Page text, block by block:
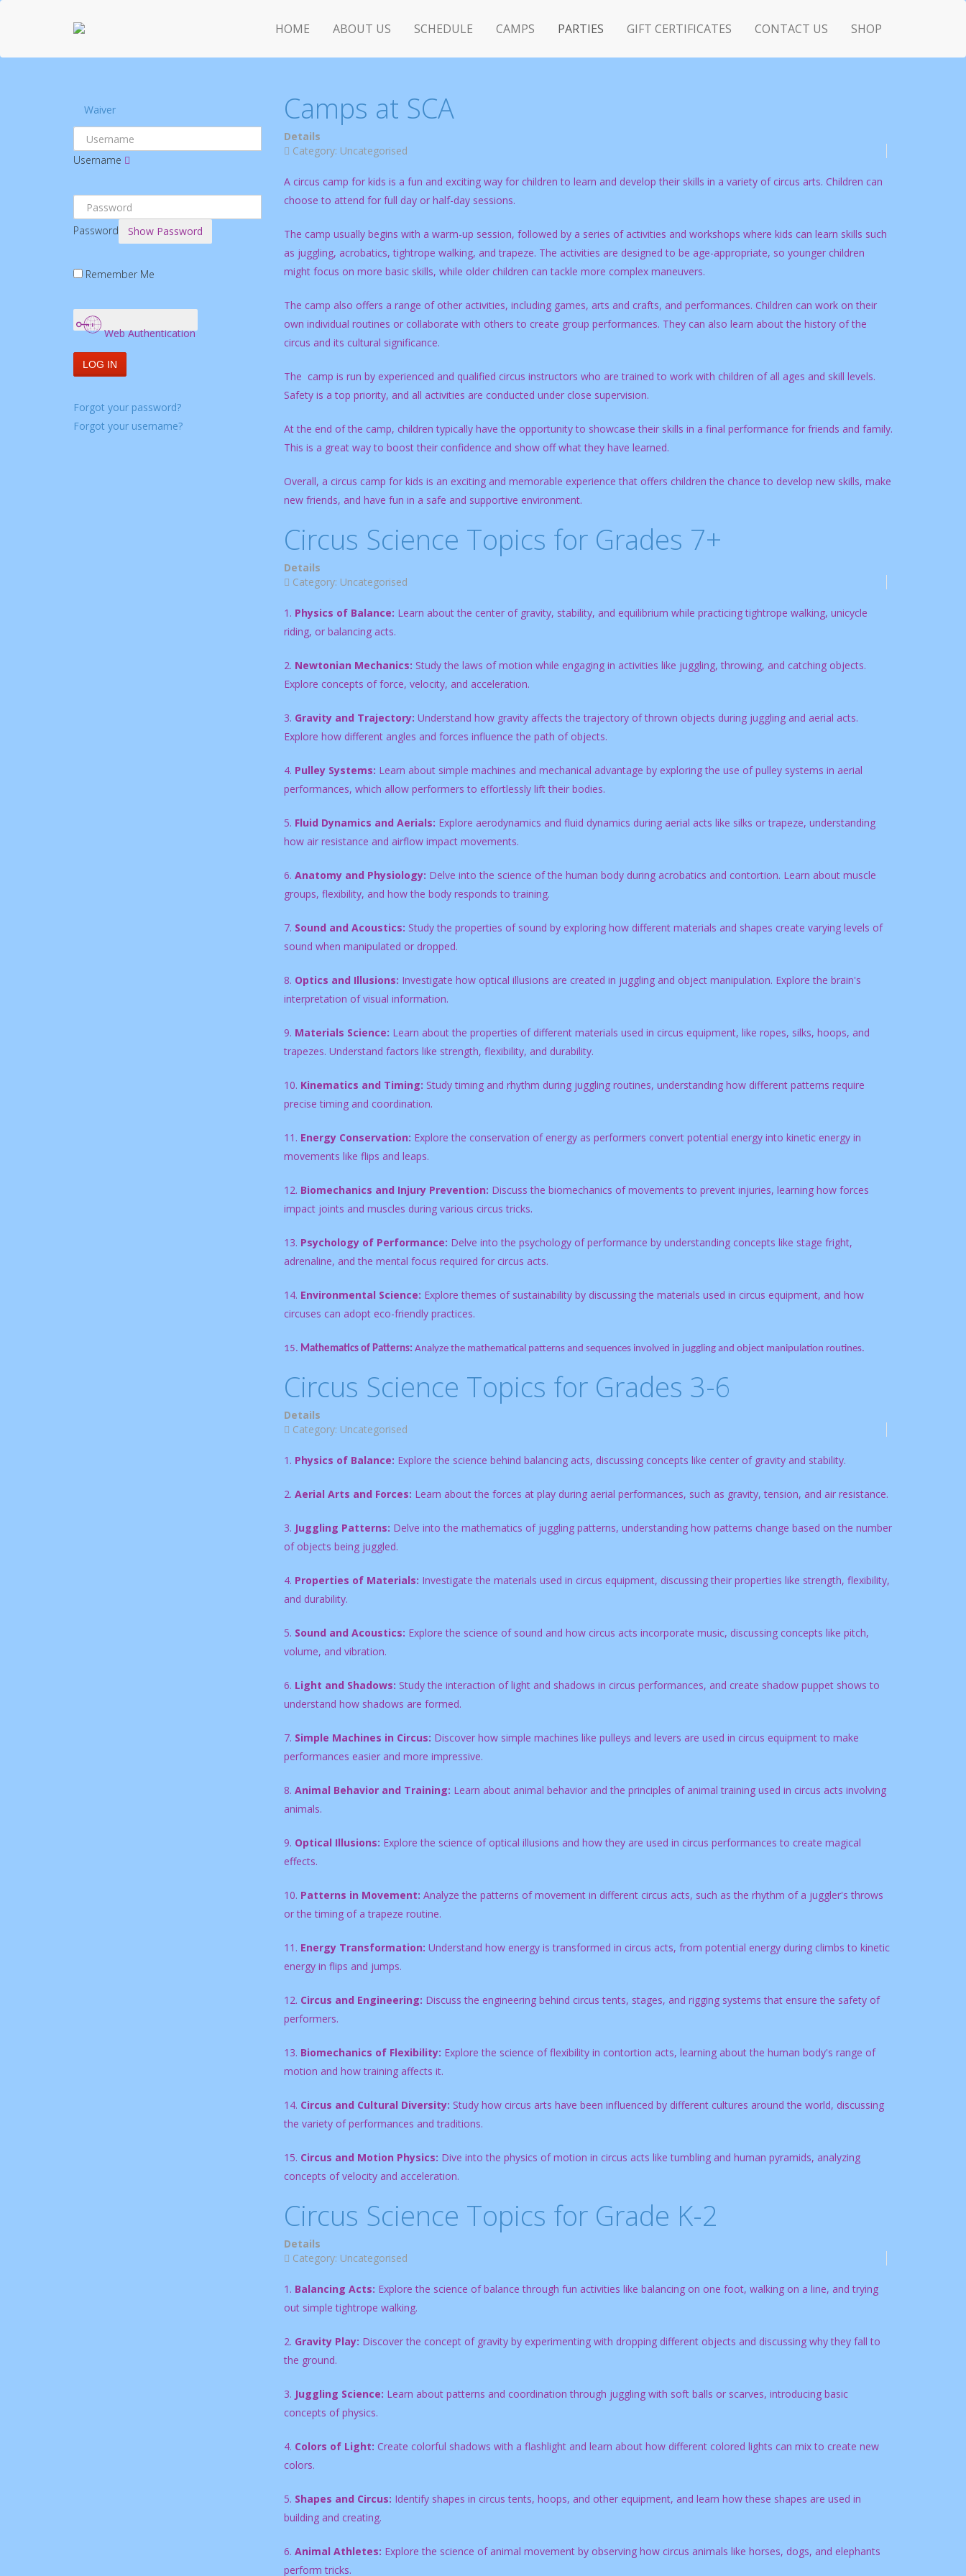
HOME ABOUT US SCHEDULE CAMPS PARTIES GIFT CERTIFICATES CONTACT US SHOP
Waiver
Username
Password Show Password
Remember Me
Web Authentication
LOG IN
Forgot your password?
Forgot your username?
Camps at SCA
Details
Category: Uncategorised
A circus camp for kids is a fun and exciting way for children to learn and develop their skills in a variety of circus arts. Children can
choose to attend for full day or half-day sessions.
The camp usually begins with a warm-up session, followed by a series of activities and workshops where kids can learn skills such
as juggling, acrobatics, tightrope walking, and trapeze. The activities are designed to be age-appropriate, so younger children
might focus on more basic skills, while older children can tackle more complex maneuvers.
The camp also offers a range of other activities, including games, arts and crafts, and performances. Children can work on their
own individual routines or collaborate with others to create group performances. They can also learn about the history of the
circus and its cultural significance.
The camp is run by experienced and qualified circus instructors who are trained to work with children of all ages and skill levels.
Safety is a top priority, and all activities are conducted under close supervision.
At the end of the camp, children typically have the opportunity to showcase their skills in a final performance for friends and family.
This is a great way to boost their confidence and show off what they have learned.
Overall, a circus camp for kids is an exciting and memorable experience that offers children the chance to develop new skills, make
new friends, and have fun in a safe and supportive environment.
Circus Science Topics for Grades 7+
Details
Category: Uncategorised
1. Physics of Balance: Learn about the center of gravity, stability, and equilibrium while practicing tightrope walking, unicycle
riding, or balancing acts.
2. Newtonian Mechanics: Study the laws of motion while engaging in activities like juggling, throwing, and catching objects.
Explore concepts of force, velocity, and acceleration.
3. Gravity and Trajectory: Understand how gravity affects the trajectory of thrown objects during juggling and aerial acts.
Explore how different angles and forces influence the path of objects.
4. Pulley Systems: Learn about simple machines and mechanical advantage by exploring the use of pulley systems in aerial
performances, which allow performers to effortlessly lift their bodies.
5. Fluid Dynamics and Aerials: Explore aerodynamics and fluid dynamics during aerial acts like silks or trapeze, understanding
how air resistance and airflow impact movements.
6. Anatomy and Physiology: Delve into the science of the human body during acrobatics and contortion. Learn about muscle
groups, flexibility, and how the body responds to training.
7. Sound and Acoustics: Study the properties of sound by exploring how different materials and shapes create varying levels of
sound when manipulated or dropped.
8. Optics and Illusions: Investigate how optical illusions are created in juggling and object manipulation. Explore the brain's
interpretation of visual information.
9. Materials Science: Learn about the properties of different materials used in circus equipment, like ropes, silks, hoops, and
trapezes. Understand factors like strength, flexibility, and durability.
10. Kinematics and Timing: Study timing and rhythm during juggling routines, understanding how different patterns require
precise timing and coordination.
11. Energy Conservation: Explore the conservation of energy as performers convert potential energy into kinetic energy in
movements like flips and leaps.
12. Biomechanics and Injury Prevention: Discuss the biomechanics of movements to prevent injuries, learning how forces
impact joints and muscles during various circus tricks.
13. Psychology of Performance: Delve into the psychology of performance by understanding concepts like stage fright,
adrenaline, and the mental focus required for circus acts.
14. Environmental Science: Explore themes of sustainability by discussing the materials used in circus equipment, and how
circuses can adopt eco-friendly practices.
15. Mathematics of Patterns: Analyze the mathematical patterns and sequences involved in juggling and object manipulation routines.
Circus Science Topics for Grades 3-6
Details
Category: Uncategorised
1. Physics of Balance: Explore the science behind balancing acts, discussing concepts like center of gravity and stability.
2. Aerial Arts and Forces: Learn about the forces at play during aerial performances, such as gravity, tension, and air resistance.
3. Juggling Patterns: Delve into the mathematics of juggling patterns, understanding how patterns change based on the number
of objects being juggled.
4. Properties of Materials: Investigate the materials used in circus equipment, discussing their properties like strength, flexibility,
and durability.
5. Sound and Acoustics: Explore the science of sound and how circus acts incorporate music, discussing concepts like pitch,
volume, and vibration.
6. Light and Shadows: Study the interaction of light and shadows in circus performances, and create shadow puppet shows to
understand how shadows are formed.
7. Simple Machines in Circus: Discover how simple machines like pulleys and levers are used in circus equipment to make
performances easier and more impressive.
8. Animal Behavior and Training: Learn about animal behavior and the principles of animal training used in circus acts involving
animals.
9. Optical Illusions: Explore the science of optical illusions and how they are used in circus performances to create magical
effects.
10. Patterns in Movement: Analyze the patterns of movement in different circus acts, such as the rhythm of a juggler's throws
or the timing of a trapeze routine.
11. Energy Transformation: Understand how energy is transformed in circus acts, from potential energy during climbs to kinetic
energy in flips and jumps.
12. Circus and Engineering: Discuss the engineering behind circus tents, stages, and rigging systems that ensure the safety of
performers.
13. Biomechanics of Flexibility: Explore the science of flexibility in contortion acts, learning about the human body's range of
motion and how training affects it.
14. Circus and Cultural Diversity: Study how circus arts have been influenced by different cultures around the world, discussing
the variety of performances and traditions.
15. Circus and Motion Physics: Dive into the physics of motion in circus acts like tumbling and human pyramids, analyzing
concepts of velocity and acceleration.
Circus Science Topics for Grade K-2
Details
Category: Uncategorised
1. Balancing Acts: Explore the science of balance through fun activities like balancing on one foot, walking on a line, and trying
out simple tightrope walking.
2. Gravity Play: Discover the concept of gravity by experimenting with dropping different objects and discussing why they fall to
the ground.
3. Juggling Science: Learn about patterns and coordination through juggling with soft balls or scarves, introducing basic
concepts of physics.
4. Colors of Light: Create colorful shadows with a flashlight and learn about how different colored lights can mix to create new
colors.
5. Shapes and Circus: Identify shapes in circus tents, hoops, and other equipment, and learn how these shapes are used in
building and creating.
6. Animal Athletes: Explore the science of animal movement by observing how circus animals like horses, dogs, and elephants
perform tricks.